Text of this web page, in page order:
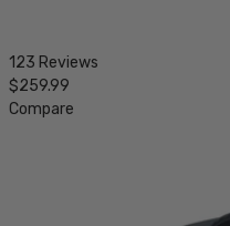
123 Reviews
$259.99
Compare